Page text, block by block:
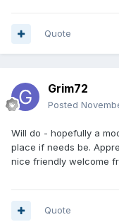
Quote
Grim72
Posted
Will do - hopefully a
place if needs be.
nice friendly welcome
Quote